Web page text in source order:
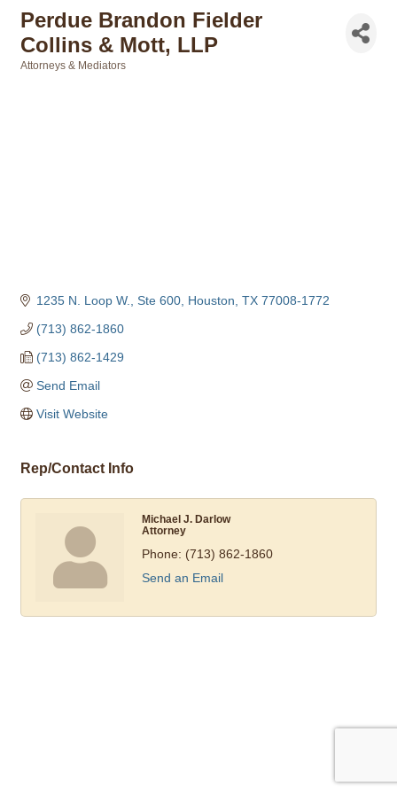
Perdue Brandon Fielder
Collins & Mott, LLP
Attorneys & Mediators
1235 N. Loop W., Ste 600 Houston TX 77008-1772
(713) 862-1860
(713) 862-1429
Send Email
Visit Website
Rep/Contact Info
Michael J. Darlow
Attorney
Phone: (713) 862-1860
Send an Email